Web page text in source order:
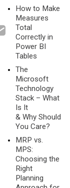
How to Make
Measures
Total
Correctly in
Power BI
Tables
The
Microsoft
Technology
Stack – What
Is It
& Why Should
You Care?
MRP vs.
MPS:
Choosing the
Right
Planning